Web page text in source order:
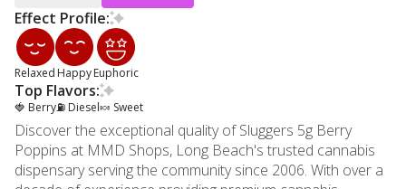
Effect Profile:
Relaxed HappyEuphoric
Top Flavors:
🍓 Berry⛽ Diesel🍬 Sweet
Discover the exceptional quality of Sluggers 5g Berry
Poppins at MMD Shops, Long Beach's trusted cannabis
dispensary serving the community since 2006. With over a